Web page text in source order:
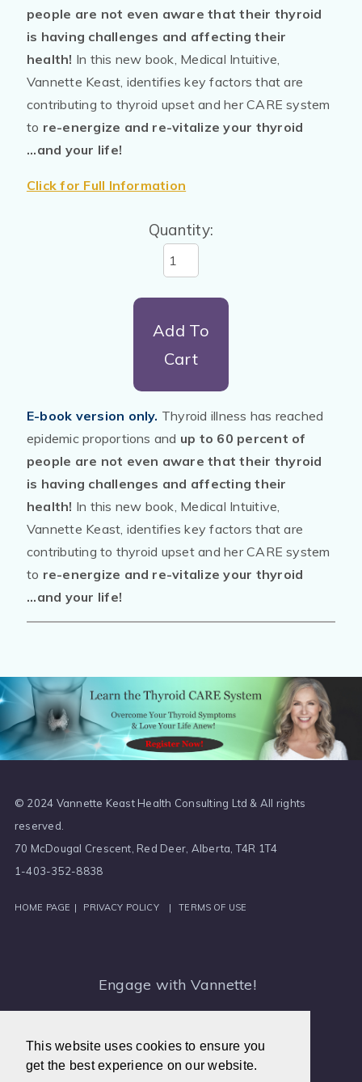
This website uses cookies to ensure you
get the best experience on our website.
people are not even aware that their thyroid
is having challenges and affecting their
health! In this new book, Medical Intuitive,
Vannette Keast, identifies key factors that are
contributing to thyroid upset and her CARE system
to re-energize and re-vitalize your thyroid
...and your life!
Click for Full Information
Quantity:
Add To
Cart
E-book version only. Thyroid illness has reached
epidemic proportions and up to 60 percent of
people are not even aware that their thyroid
is having challenges and affecting their
health! In this new book, Medical Intuitive,
Vannette Keast, identifies key factors that are
contributing to thyroid upset and her CARE system
to re-energize and re-vitalize your thyroid
...and your life!
© 2024 Vannette Keast Health Consulting Ltd & All rights
reserved.
70 McDougal Crescent, Red Deer, Alberta, T4R 1T4
1-403-352-8838
HOME PAGE | PRIVACY POLICY | TERMS OF USE
Engage with Vannette!